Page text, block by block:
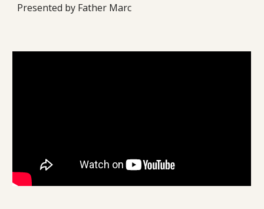
Presented by Father Marc